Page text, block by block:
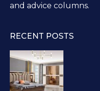
and advice columns.
RECENT POSTS